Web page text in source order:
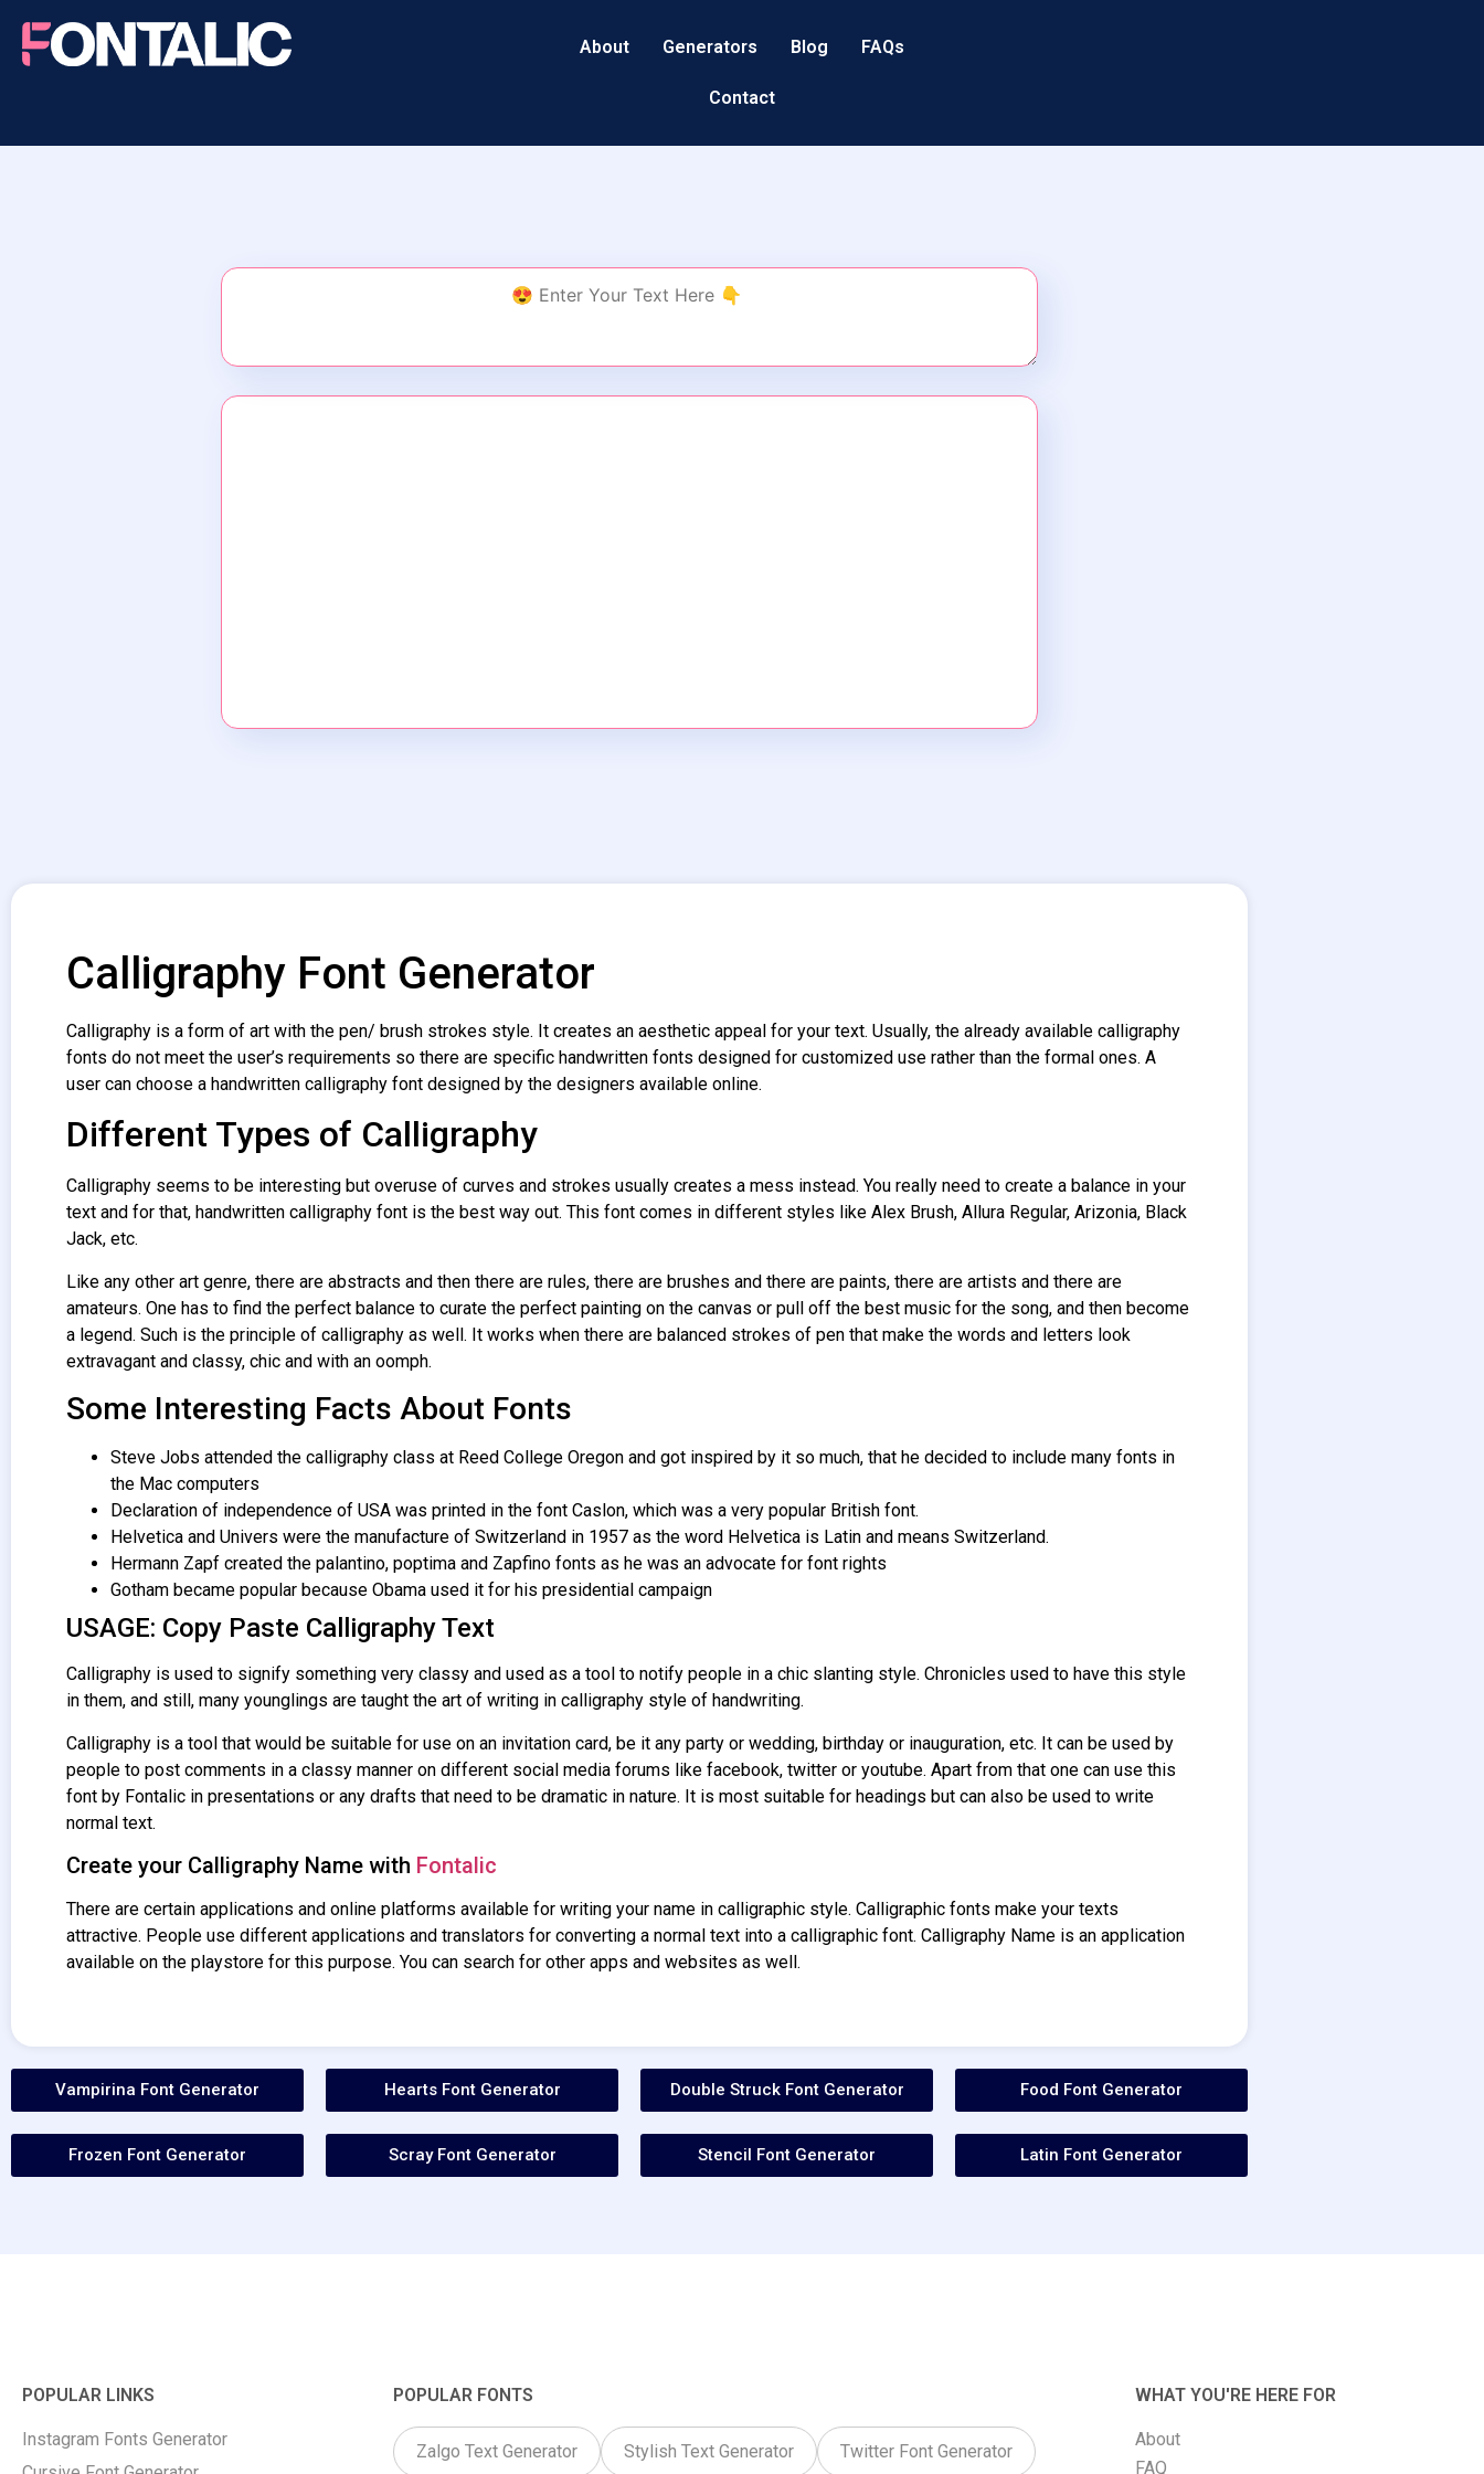
About Generators Blog FAQs
Contact
Calligraphy Font Generator
Calligraphy is a form of art with the pen/ brush strokes style. It creates an aesthetic appeal for your text. Usually, the already available calligraphy
fonts do not meet the user’s requirements so there are specific handwritten fonts designed for customized use rather than the formal ones. A
user can choose a handwritten calligraphy font designed by the designers available online.
Different Types of Calligraphy
Calligraphy seems to be interesting but overuse of curves and strokes usually creates a mess instead. You really need to create a balance in your
text and for that, handwritten calligraphy font is the best way out. This font comes in different styles like Alex Brush, Allura Regular, Arizonia, Black
Jack, etc.
Like any other art genre, there are abstracts and then there are rules, there are brushes and there are paints, there are artists and there are
amateurs. One has to find the perfect balance to curate the perfect painting on the canvas or pull off the best music for the song, and then become
a legend. Such is the principle of calligraphy as well. It works when there are balanced strokes of pen that make the words and letters look
extravagant and classy, chic and with an oomph.
Some Interesting Facts About Fonts
Steve Jobs attended the calligraphy class at Reed College Oregon and got inspired by it so much, that he decided to include many fonts in
the Mac computers
Declaration of independence of USA was printed in the font Caslon, which was a very popular British font.
Helvetica and Univers were the manufacture of Switzerland in 1957 as the word Helvetica is Latin and means Switzerland.
Hermann Zapf created the palantino, poptima and Zapfino fonts as he was an advocate for font rights
Gotham became popular because Obama used it for his presidential campaign
USAGE: Copy Paste Calligraphy Text
Calligraphy is used to signify something very classy and used as a tool to notify people in a chic slanting style. Chronicles used to have this style
in them, and still, many younglings are taught the art of writing in calligraphy style of handwriting.
Calligraphy is a tool that would be suitable for use on an invitation card, be it any party or wedding, birthday or inauguration, etc. It can be used by
people to post comments in a classy manner on different social media forums like facebook, twitter or youtube. Apart from that one can use this
font by Fontalic in presentations or any drafts that need to be dramatic in nature. It is most suitable for headings but can also be used to write
normal text.
Create your Calligraphy Name with Fontalic
There are certain applications and online platforms available for writing your name in calligraphic style. Calligraphic fonts make your texts
attractive. People use different applications and translators for converting a normal text into a calligraphic font. Calligraphy Name is an application
available on the playstore for this purpose. You can search for other apps and websites as well.
Vampirina Font Generator
Frozen Font Generator
Hearts Font Generator
Scray Font Generator
Double Struck Font Generator
Stencil Font Generator
Food Font Generator
Latin Font Generator
POPULAR LINKS
Instagram Fonts Generator
POPULAR FONTS
Zalgo Text Generator Stylish Text Generator Twitter Font Generator
WHAT YOU'RE HERE FOR
About
FAQ